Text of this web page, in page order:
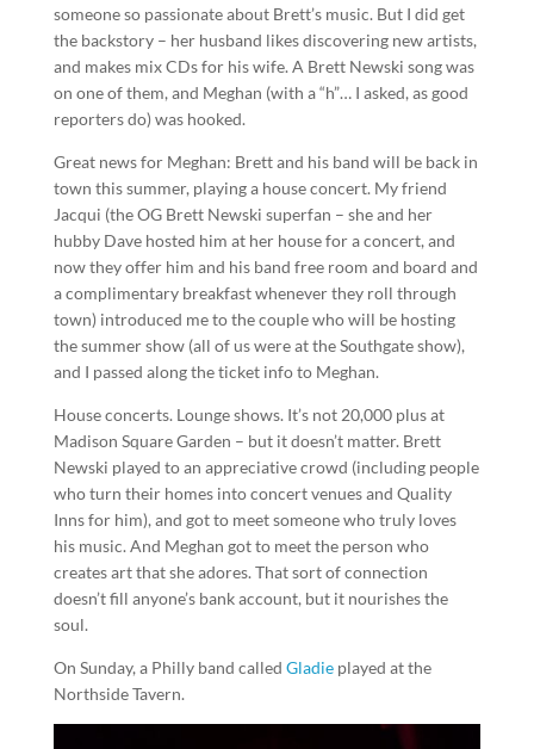
someone so passionate about Brett’s music. But I did get
the backstory – her husband likes discovering new artists,
and makes mix CDs for his wife. A Brett Newski song was
on one of them, and Meghan (with a “h”… I asked, as good
reporters do) was hooked.
Great news for Meghan: Brett and his band will be back in
town this summer, playing a house concert. My friend
Jacqui (the OG Brett Newski superfan – she and her
hubby Dave hosted him at her house for a concert, and
now they offer him and his band free room and board and
a complimentary breakfast whenever they roll through
town) introduced me to the couple who will be hosting
the summer show (all of us were at the Southgate show),
and I passed along the ticket info to Meghan.
House concerts. Lounge shows. It’s not 20,000 plus at
Madison Square Garden – but it doesn’t matter. Brett
Newski played to an appreciative crowd (including people
who turn their homes into concert venues and Quality
Inns for him), and got to meet someone who truly loves
his music. And Meghan got to meet the person who
creates art that she adores. That sort of connection
doesn’t fill anyone’s bank account, but it nourishes the
soul.
On Sunday, a Philly band called Gladieplayed at the
Northside Tavern.